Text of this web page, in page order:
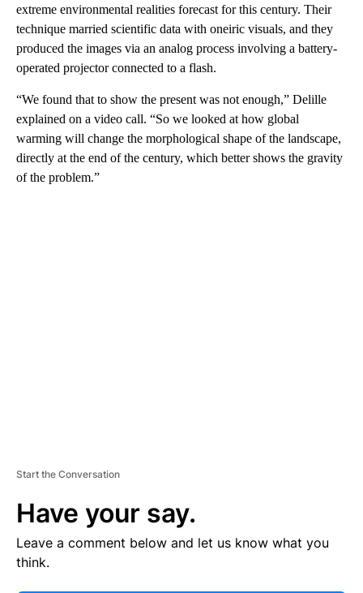
extreme environmental realities forecast for this century. Their
technique married scientific data with oneiric visuals, and they
produced the images via an analog process involving a battery-
operated projector connected to a flash.
“We found that to show the present was not enough,” Delille
explained on a video call. “So we looked at how global
warming will change the morphological shape of the landscape,
directly at the end of the century, which better shows the gravity
of the problem.”
Start the Conversation
Have your say.
Leave a comment below and let us know what you
think.